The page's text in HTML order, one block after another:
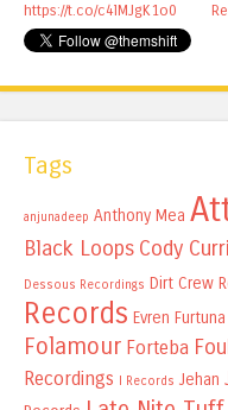
https://t.co/c4lMJgK1o0
Tags
anjunadeep Anthony Mea
Black Loops Cody
Dessous Recordings Dirt Crew
Records Evren Furtuna
Folamour Forteba
Recordings
I Records Jehan